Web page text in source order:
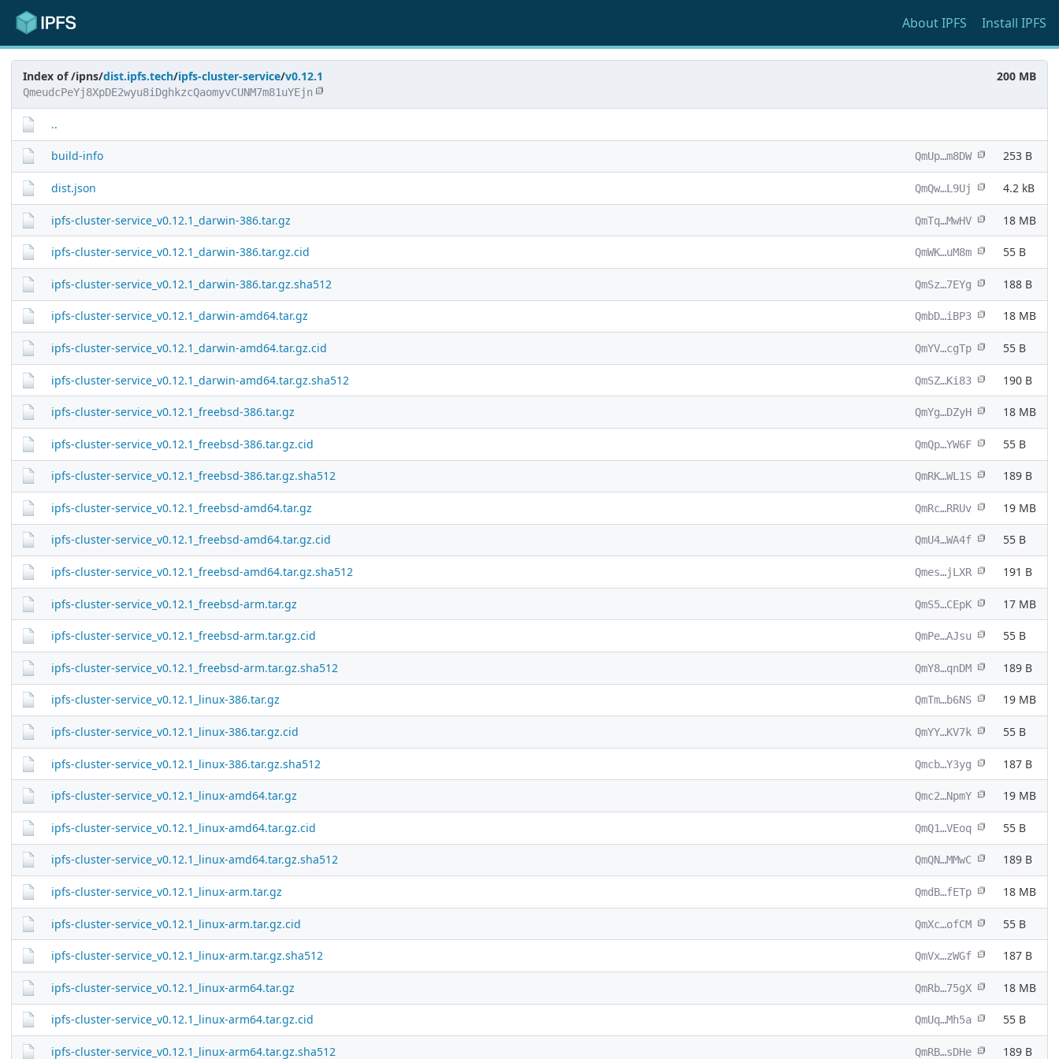
AboutIPFS Install IPFS
Index of /ipns/dist.ipfs.tech/ipfs-cluster-service/v0.12.1
QmeudcPeYj8XpDE2wyu8iDghkzcQaomyvCUNM7m81uYEjn
200 MB
..
build-info QmUp…m8DW 253 B
dist.json QmQw…L9Uj 4.2 kB
ipfs-cluster-service_v0.12.1_darwin-386.tar.gz QmTq…MwHV 18 MB
ipfs-cluster-service_v0.12.1_darwin-386.tar.gz.cid QmWK…uM8m 55 B
ipfs-cluster-service_v0.12.1_darwin-386.tar.gz.sha512 QmSz…7EYg 188 B
ipfs-cluster-service_v0.12.1_darwin-amd64.tar.gz QmbD…iBP3 18 MB
ipfs-cluster-service_v0.12.1_darwin-amd64.tar.gz.cid QmYV…cgTp 55 B
ipfs-cluster-service_v0.12.1_darwin-amd64.tar.gz.sha512 QmSZ…Ki83 190 B
ipfs-cluster-service_v0.12.1_freebsd-386.tar.gz QmYg…DZyH 18 MB
ipfs-cluster-service_v0.12.1_freebsd-386.tar.gz.cid QmQp…YW6F 55 B
ipfs-cluster-service_v0.12.1_freebsd-386.tar.gz.sha512 QmRK…WL1S 189 B
ipfs-cluster-service_v0.12.1_freebsd-amd64.tar.gz QmRc…RRUv 19 MB
ipfs-cluster-service_v0.12.1_freebsd-amd64.tar.gz.cid QmU4…WA4f 55 B
ipfs-cluster-service_v0.12.1_freebsd-amd64.tar.gz.sha512 Qmes…jLXR 191 B
ipfs-cluster-service_v0.12.1_freebsd-arm.tar.gz QmS5…CEpK 17 MB
ipfs-cluster-service_v0.12.1_freebsd-arm.tar.gz.cid QmPe…AJsu 55 B
ipfs-cluster-service_v0.12.1_freebsd-arm.tar.gz.sha512 QmY8…qnDM 189 B
ipfs-cluster-service_v0.12.1_linux-386.tar.gz QmTm…b6NS 19 MB
ipfs-cluster-service_v0.12.1_linux-386.tar.gz.cid QmYY…KV7k 55 B
ipfs-cluster-service_v0.12.1_linux-386.tar.gz.sha512 Qmcb…Y3yg 187 B
ipfs-cluster-service_v0.12.1_linux-amd64.tar.gz Qmc2…NpmY 19 MB
ipfs-cluster-service_v0.12.1_linux-amd64.tar.gz.cid QmQ1…VEoq 55 B
ipfs-cluster-service_v0.12.1_linux-amd64.tar.gz.sha512 QmQN…MMwC 189 B
ipfs-cluster-service_v0.12.1_linux-arm.tar.gz QmdB…fETp 18 MB
ipfs-cluster-service_v0.12.1_linux-arm.tar.gz.cid QmXc…ofCM 55 B
ipfs-cluster-service_v0.12.1_linux-arm.tar.gz.sha512 QmVx…zWGf 187 B
ipfs-cluster-service_v0.12.1_linux-arm64.tar.gz QmRb…75gX 18 MB
ipfs-cluster-service_v0.12.1_linux-arm64.tar.gz.cid QmUq…Mh5a 55 B
ipfs-cluster-service_v0.12.1_linux-arm64.tar.gz.sha512 QmRB…sDHe 189 B